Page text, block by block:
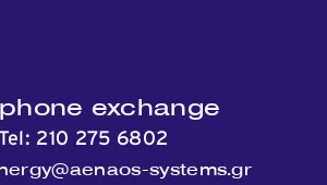
exchange
210 275 6802
systems.gr